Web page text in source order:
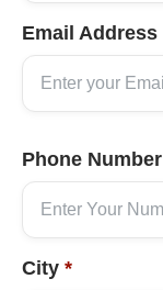
Email Address
Phone Number
City *